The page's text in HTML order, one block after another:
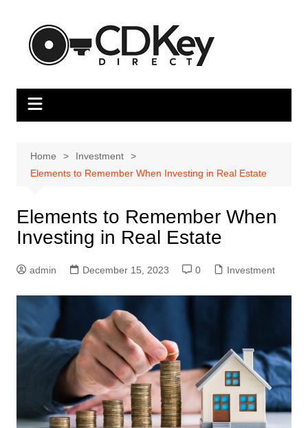
content
Home
Investment
Elements to Remember When Investing in Real Estate
Elements to Remember When
Investing in Real Estate
admin December 15, 2023 0 Investment